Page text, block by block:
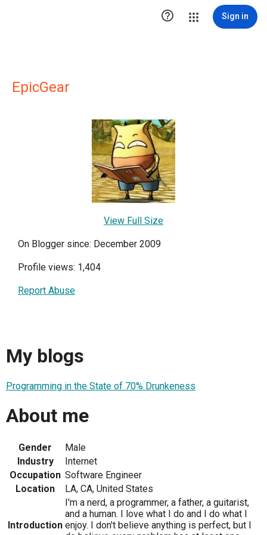
 Sign in
EpicGear
View Full Size
On Blogger since: December 2009
Profile views: 1,404
Report Abuse
My blogs
Programming in the State of 70% Drunkeness
About me
Gender
Male
Industry
Internet
Occupation Software Engineer
Location
LA, CA, United States
Introduction
I'm a nerd, a programmer, a father, a guitarist,
and a human. I love what I do and I do what I
enjoy. I don't believe anything is perfect, but I